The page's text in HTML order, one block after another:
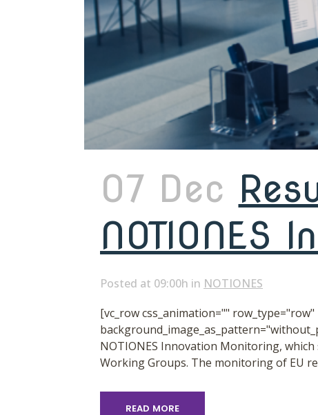
07 Dec
NOTIONES
Posted at 09:00h in NOTIONES
[vc_row css_animation=""
NOTIONES Innovation Monitoring,
Working Groups. The monitoring of EU
READ MORE